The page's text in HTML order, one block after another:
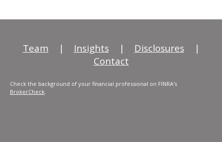
Team | Insights | Disclosures
|
Contact
Check the background of your financial professional on FINRA's
BrokerCheck.